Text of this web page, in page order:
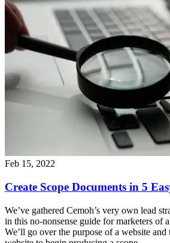
Feb 15, 2022
Create Scope Documents in 5
We’ve gathered Cemoh’s very own lead
in this no-nonsense guide for marketers of
We’ll go over the purpose of a website and